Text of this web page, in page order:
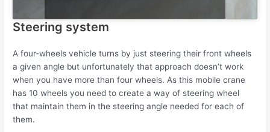
Steering system
A four-wheels vehicle turns by just steering their front wheels
a given angle but unfortunately that approach doesn’t work
when you have more than four wheels. As this mobile crane
has 10 wheels you need to create a way of steering wheel
that maintain them in the steering angle needed for each of
them.